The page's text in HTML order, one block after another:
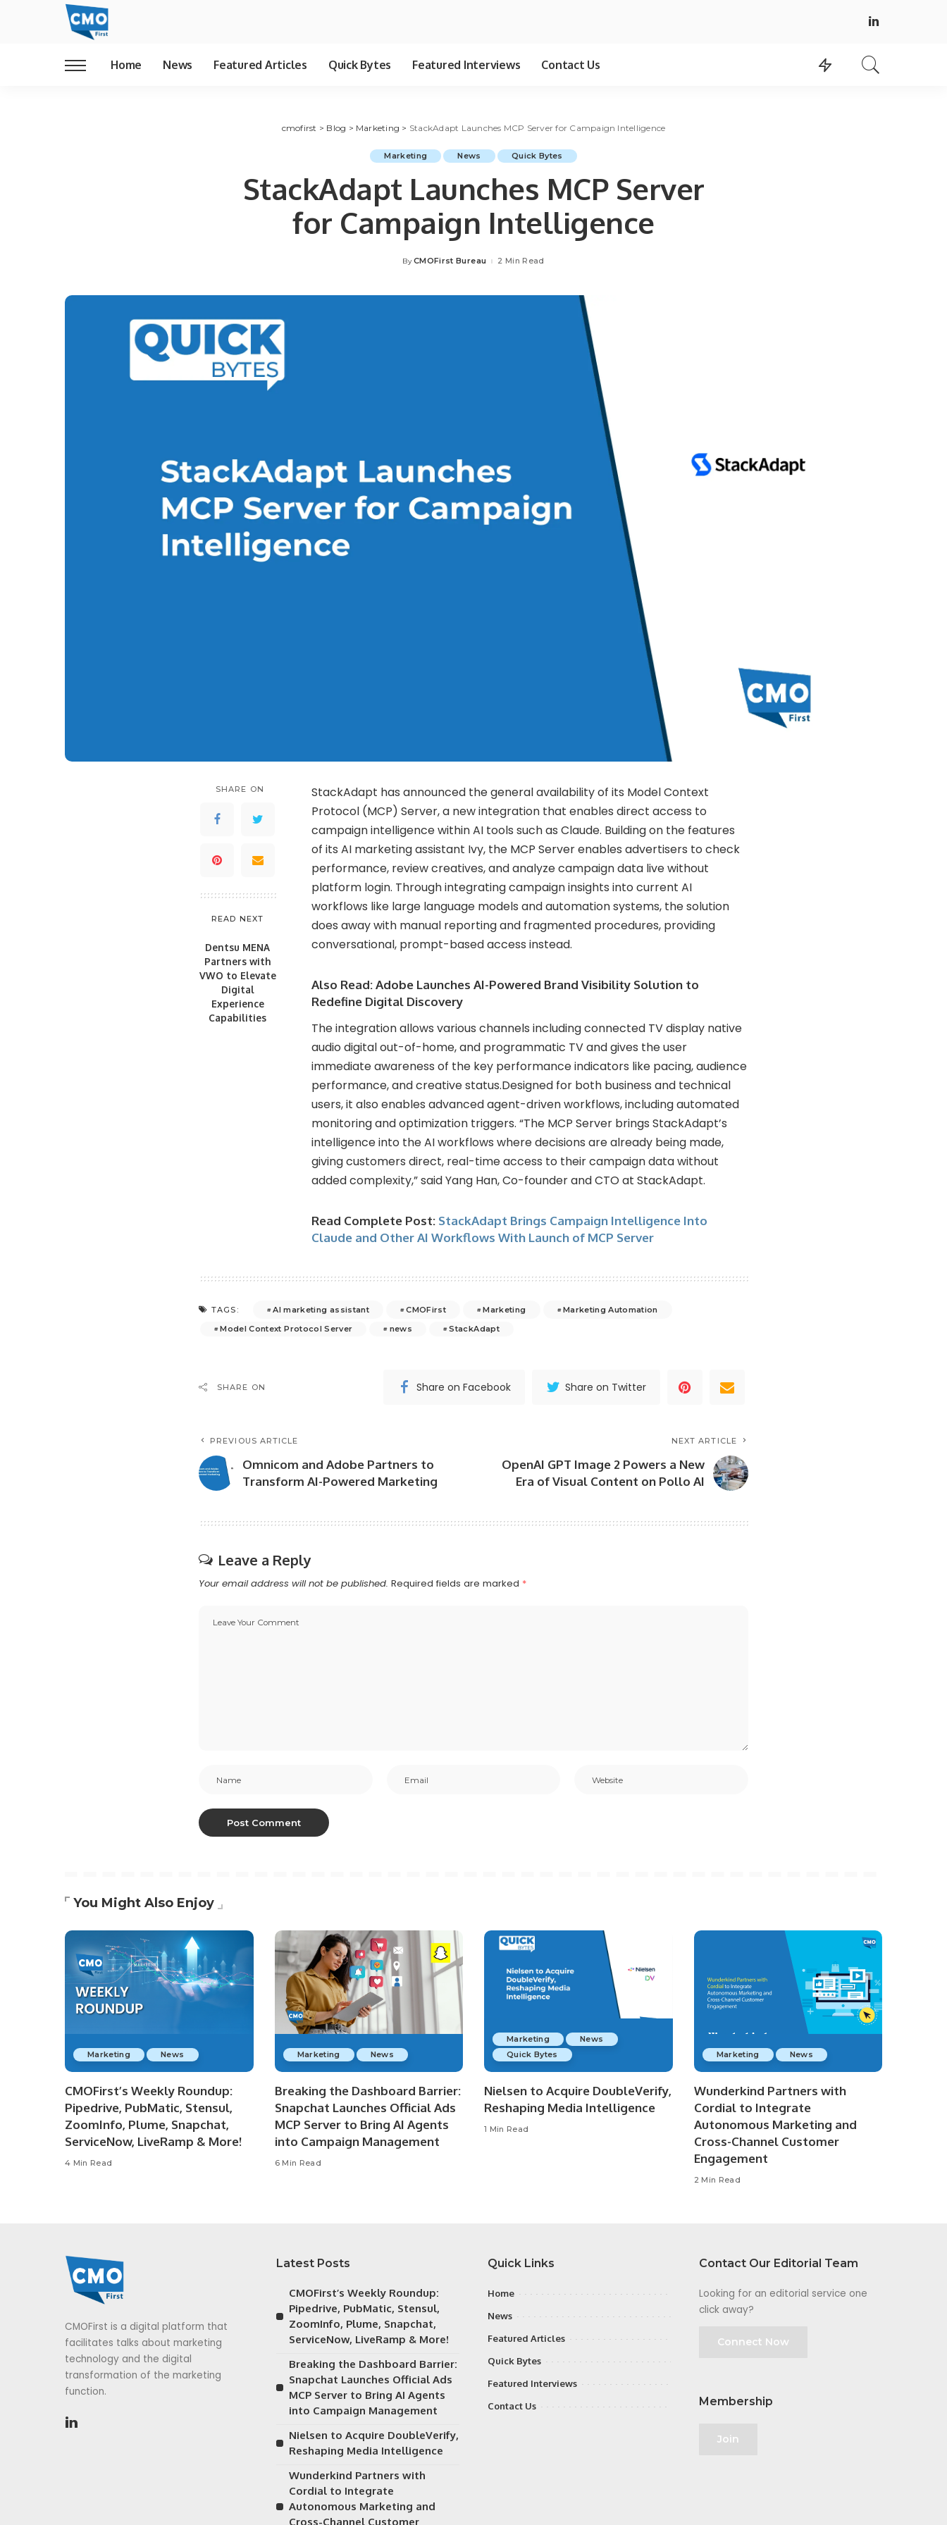
Home News Featured Articles Quick Bytes Featured Interviews Contact Us
cmofirst > Blog > Marketing > StackAdapt Launches MCP Server for Campaign Intelligence
Marketing News Quick Bytes
StackAdapt Launches MCP Server
for Campaign Intelligence
Posted
By CMOFirst Bureau 2 Min Read
SHARE ON
READ NEXT
Dentsu MENA
Partners with
VWO to Elevate
Digital
Experience
Capabilities
StackAdapt has announced the general availability of its Model Context
Protocol (MCP) Server, a new integration that enables direct access to
campaign intelligence within AI tools such as Claude. Building on the features
of its AI marketing assistant Ivy, the MCP Server enables advertisers to check
performance, review creatives, and analyze campaign data live without
platform login. Through integrating campaign insights into current AI
workflows like large language models and automation systems, the solution
does away with manual reporting and fragmented procedures, providing
conversational, prompt-based access instead.
Also Read:Adobe Launches AI-Powered Brand Visibility Solution to
Redefine Digital Discovery
The integration allows various channels including connected TV display native
audio digital out-of-home, and programmatic TV and gives the user
immediate awareness of the key performance indicators like pacing, audience
performance, and creative status.Designed for both business and technical
users, it also enables advanced agent-driven workflows, including automated
monitoring and optimization triggers. “The MCP Server brings StackAdapt’s
intelligence into the AI workflows where decisions are already being made,
giving customers direct, real-time access to their campaign data without
added complexity,” said Yang Han, Co-founder and CTO at StackAdapt.
Read Complete Post: StackAdapt Brings Campaign Intelligence Into
Claude and Other AI Workflows With Launch of MCP Server
TAGS: AI marketing assistant CMOFirst Marketing
Marketing Automation
Model Context Protocol Server
news StackAdapt
SHARE ON Share on Facebook Share on Twitter
PREVIOUS ARTICLE
Omnicom and Adobe Partners to
Transform AI-Powered Marketing
NEXT ARTICLE
OpenAI GPT Image 2 Powers a New
Era of Visual Content on Pollo AI
Leave a Reply
Your email address will not be published. Required fields are marked *
You Might Also Enjoy
Marketing News
CMOFirst’s Weekly Roundup:
Pipedrive, PubMatic, Stensul,
ZoomInfo, Plume, Snapchat,
ServiceNow, LiveRamp & More!
4 Min Read
Marketing News
Breaking the Dashboard Barrier:
Snapchat Launches Official Ads
MCP Server to Bring AI Agents
into Campaign Management
6 Min Read
Marketing
News
Quick Bytes
Nielsen to Acquire DoubleVerify,
Reshaping Media Intelligence
1 Min Read
Marketing News
Wunderkind Partners with
Cordial to Integrate
Autonomous Marketing and
Cross-Channel Customer
Engagement
2 Min Read
CMOFirst is a digital platform that
facilitates talks about marketing
technology and the digital
transformation of the marketing
function.
Latest Posts
CMOFirst’s Weekly Roundup:
Pipedrive, PubMatic, Stensul,
ZoomInfo, Plume, Snapchat,
ServiceNow, LiveRamp & More!
Breaking the Dashboard Barrier:
Snapchat Launches Official Ads
MCP Server to Bring AI Agents
into Campaign Management
Nielsen to Acquire DoubleVerify,
Reshaping Media Intelligence
Wunderkind Partners with
Cordial to Integrate
Autonomous Marketing and
Cross-Channel Customer
Quick Links
Home
News
Featured Articles
Quick Bytes
Featured Interviews
Contact Us
Contact Our Editorial Team
Looking for an editorial service one
click away?
Connect Now
Membership
Join